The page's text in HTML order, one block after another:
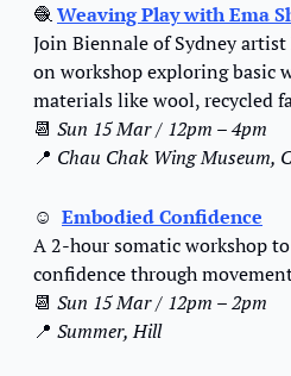
🧶Weaving Play with Ema
Join Biennale of Sydney
on workshop exploring basic
materials like wool, recycled
📆 Sun 15 Mar / 12pm – 4pm
📍 Chau Chak Wing Museum,
☺ Embodied Confidence
A 2-hour somatic workshop
confidence through
📆 Sun 15 Mar / 12pm – 2pm
📍 Summer, Hill